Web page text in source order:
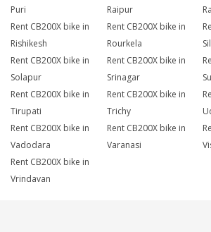
Puri
Raipur
Rent CB200X bike in
Rishikesh
Rent CB200X bike in
Rourkela
Rent CB200X bike in
Solapur
Rent CB200X bike in
Srinagar
Rent CB200X bike in
Tirupati
Rent CB200X bike in
Trichy
Rent CB200X bike in
Vadodara
Rent CB200X bike in
Varanasi
Rent CB200X bike in
Vrindavan